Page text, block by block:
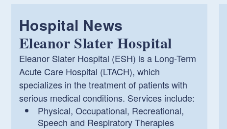
Hospital News
Eleanor Slater Hospital
Eleanor Slater Hospital (ESH) is a Long-Term
Acute Care Hospital (LTACH), which
specializes in the treatment of patients with
serious medical conditions. Services include:
Physical, Occupational, Recreational,
Speech and Respiratory Therapies